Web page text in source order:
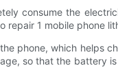
consume the
1 mobile phone
phone, which helps
so that the battery